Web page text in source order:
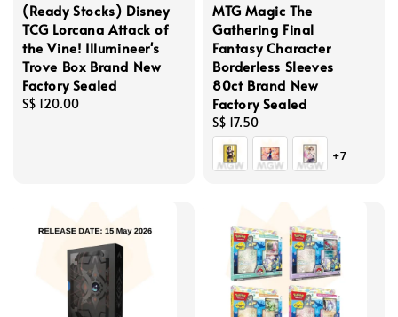
(Ready Stocks) Disney
TCG Lorcana Attack of
the Vine! Illumineer's
Trove Box Brand New
Factory Sealed
Regular
S$ 120.00
MTG Magic The
Gathering Final
Fantasy Character
Borderless Sleeves
80ct Brand New
Factory Sealed
Regular
price
S$ 17.50
+7